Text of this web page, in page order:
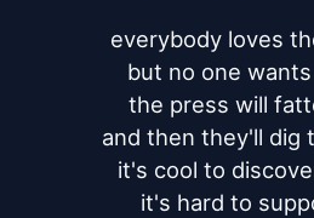
everybody loves
but no one
the press will
and then they'll dig
it's cool to
it's hard to